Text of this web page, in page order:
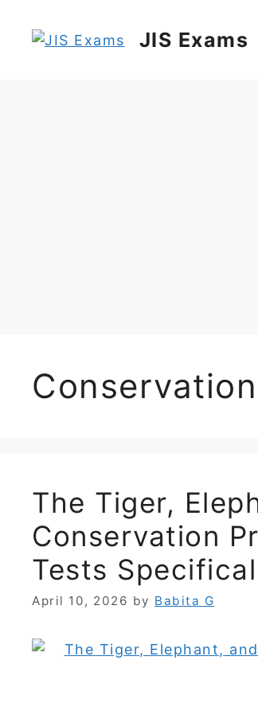
JIS Exams
Conservation
The Tiger,
Conservation
Tests
April 10, 2026 by Babita G